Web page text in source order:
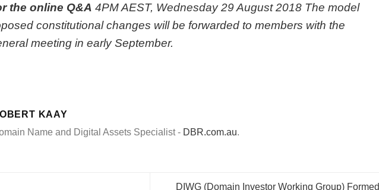
the online Q&A 4PMAEST, Wednesday 29 August 2018 The model
constitutional changes will be forwarded to members with the
meeting in early September.
KAAY
Name and Digital Assets Specialist - DBR.com.au.
DIWG (Domain Investor Working Group) Formed